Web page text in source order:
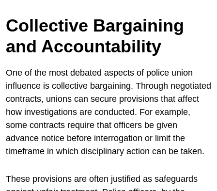
Collective Bargaining
and Accountability
One of the most debated aspects of police union
influence is collective bargaining. Through negotiated
contracts, unions can secure provisions that affect
how investigations are conducted. For example,
some contracts require that officers be given
advance notice before interrogation or limit the
timeframe in which disciplinary action can be taken.
These provisions are often justified as safeguards